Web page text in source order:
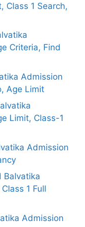
Class 1 Search,
Criteria, Find
Admission
Age Limit
Limit, Class-1
Admission
Balvatika
1 Full
Admission